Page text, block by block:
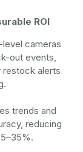
ROI
cameras
out events,
restock alerts
trends and
reducing